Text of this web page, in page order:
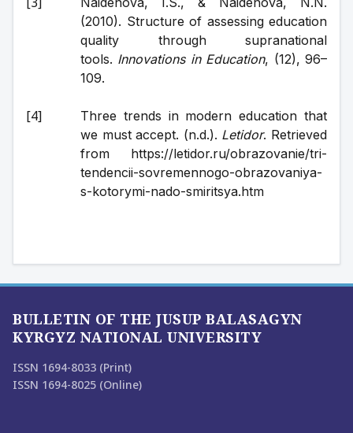
(2010). Structure of assessing education
quality through supranational
tools. Innovations in Education, (12), 96–
109.
Three trends in modern education that
we must accept. (n.d.). Letidor. Retrieved
from https://letidor.ru/obrazovanie/tri-
tendencii-sovremennogo-obrazovaniya-
s-kotorymi-nado-smiritsya.htm
BULLETIN OF THE JUSUP BALASAGYN
KYRGYZ NATIONAL UNIVERSITY
ISSN 1694-8033 (Print)
ISSN 1694-8025 (Online)